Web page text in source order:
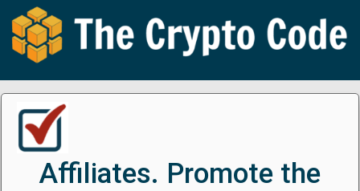
Affiliates. Promote the